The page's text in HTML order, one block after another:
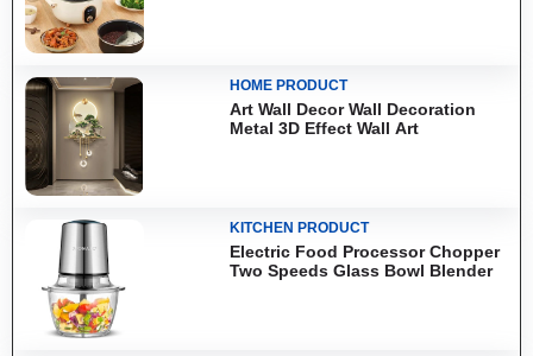
HOME PRODUCT
Art Wall Decor Wall Decoration
Metal 3D Effect Wall Art
KITCHEN PRODUCT
Electric Food Processor Chopper
Two Speeds Glass Bowl Blender